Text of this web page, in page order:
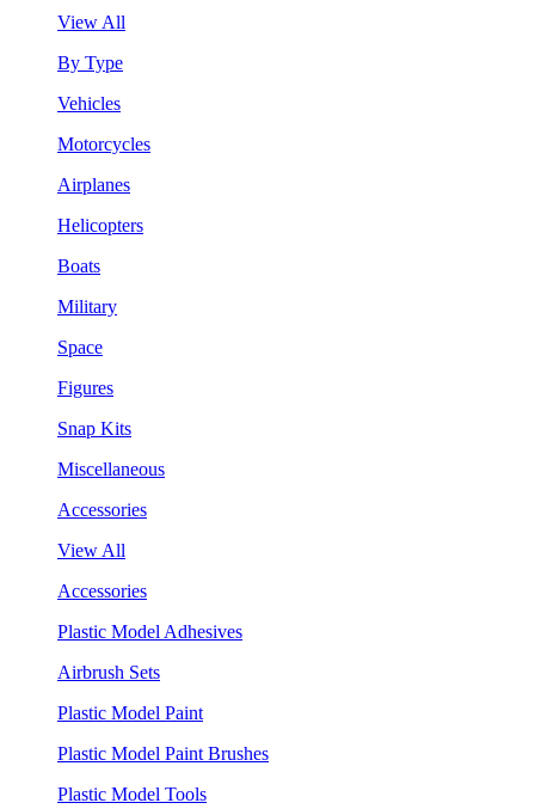
View All
By Type
Vehicles
Motorcycles
Airplanes
Helicopters
Boats
Military
Space
Figures
Snap Kits
Miscellaneous
Accessories
View All
Accessories
Plastic Model Adhesives
Airbrush Sets
Plastic Model Paint
Plastic Model Paint Brushes
Plastic Model Tools